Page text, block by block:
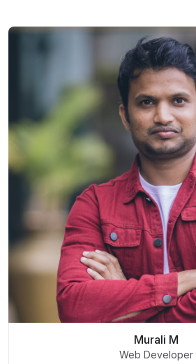
Murali M
Web Developer